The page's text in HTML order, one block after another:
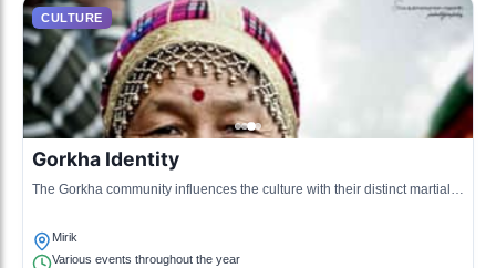
CULTURE
Gorkha Identity
The Gorkha community influences the culture with their distinct martial
Mirik
Various events throughout the year